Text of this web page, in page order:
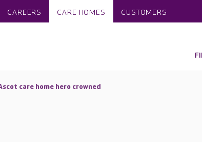
CAREERS CARE HOMES CUSTOMERS
care home hero crowned